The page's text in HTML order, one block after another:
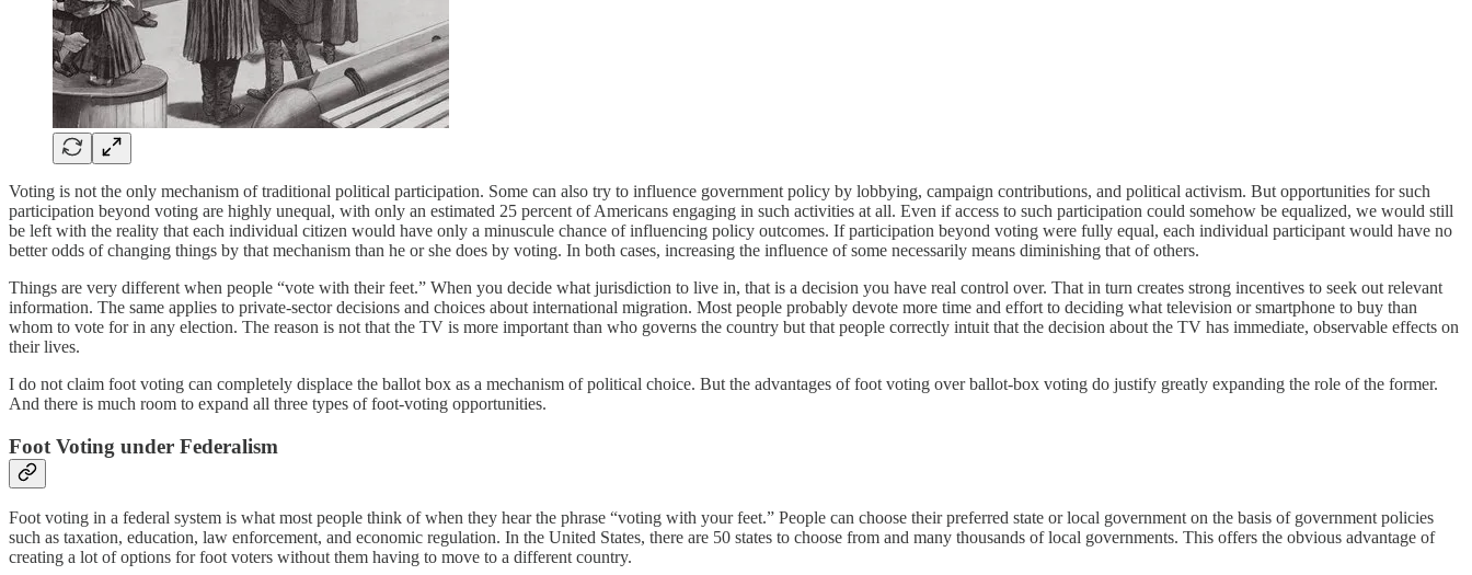
Voting is not the only mechanism of traditional political participation. Some can also try to influence government policy by lobbying, campaign contributions, and political activism. But opportunities for such
participation beyond voting are highly unequal, with only an estimated 25 percent of Americans engaging in such activities at all. Even if access to such participation could somehow be equalized, we would still
be left with the reality that each individual citizen would have only a minuscule chance of influencing policy outcomes. If participation beyond voting were fully equal, each individual participant would have no
better odds of changing things by that mechanism than he or she does by voting. In both cases, increasing the influence of some necessarily means diminishing that of others.
Things are very different when people “vote with their feet.” When you decide what jurisdiction to live in, that is a decision you have real control over. That in turn creates strong incentives to seek out relevant
information. The same applies to private-sector decisions and choices about international migration. Most people probably devote more time and effort to deciding what television or smartphone to buy than
whom to vote for in any election. The reason is not that the TV is more important than who governs the country but that people correctly intuit that the decision about the TV has immediate, observable effects on
their lives.
I do not claim foot voting can completely displace the ballot box as a mechanism of political choice. But the advantages of foot voting over ballot-box voting do justify greatly expanding the role of the former.
And there is much room to expand all three types of foot-voting opportunities.
Foot Voting under Federalism
Foot voting in a federal system is what most people think of when they hear the phrase “voting with your feet.” People can choose their preferred state or local government on the basis of government policies
such as taxation, education, law enforcement, and economic regulation. In the United States, there are 50 states to choose from and many thousands of local governments. This offers the obvious advantage of
creating a lot of options for foot voters without them having to move to a different country.